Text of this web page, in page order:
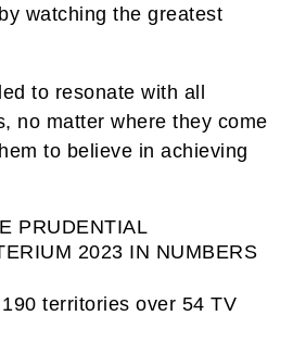
watching the greatest
to resonate with all
no matter where they come
to believe in achieving
PRUDENTIAL
2023 IN NUMBERS
territories over 54 TV